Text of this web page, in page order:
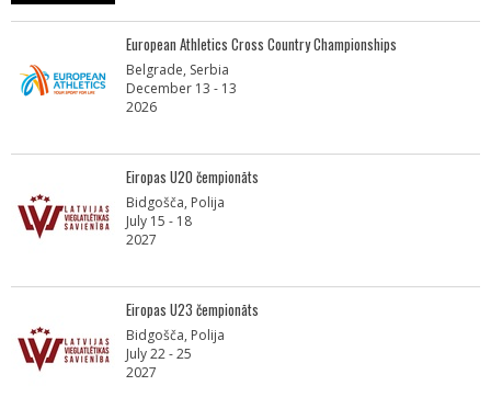
European Athletics Cross Country Championships
Belgrade, Serbia
December 13 - 13
2026
Eiropas U20 čempionāts
Bidgošča, Polija
July 15 - 18
2027
Eiropas U23 čempionāts
Bidgošča, Polija
July 22 - 25
2027